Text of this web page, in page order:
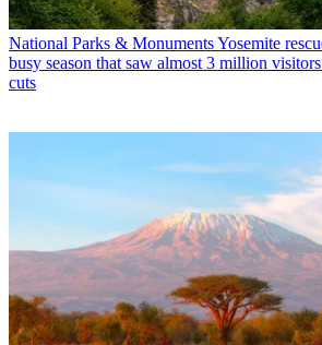
National Parks & MonumentsYosemite
busy season that saw almost 3 million
cuts